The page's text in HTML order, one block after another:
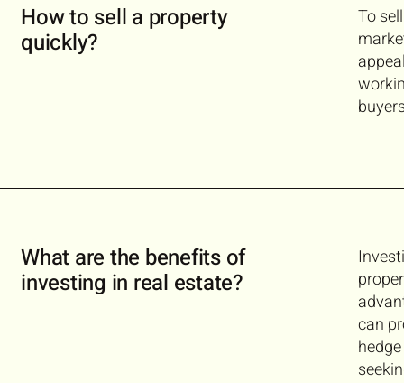
How to sell a property
quickly?
To
What are the benefits of
investing in real estate?
can